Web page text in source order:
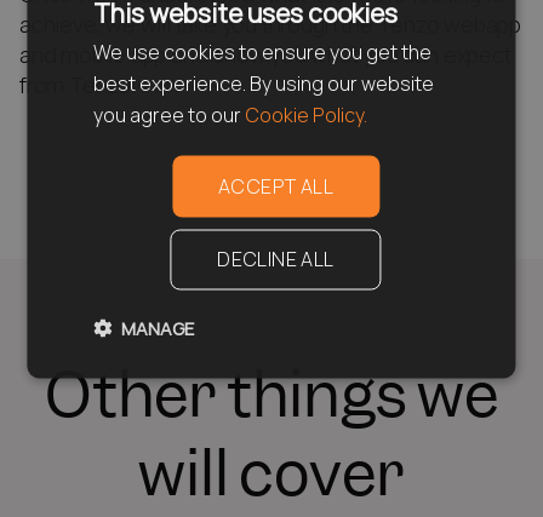
achieve, we will take you through the Tenzo webapp
and mobile app and show you what you can expect
from Tenzo. rnrn
Other things we
will cover
This website uses cookies
We use cookies to ensure you get the
best experience. By using our website
you agree to our Cookie Policy.
ACCEPT ALL
DECLINE ALL
MANAGE